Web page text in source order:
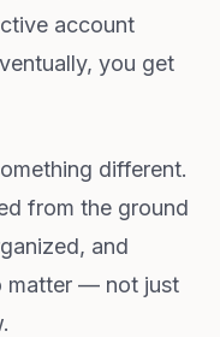
account
you get
different.
from the ground
and
matter — not just